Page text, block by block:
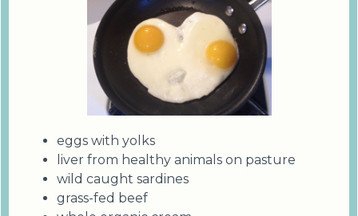
eggs with yolks
liver from healthy animals on pasture
wild caught sardines
grass-fed beef